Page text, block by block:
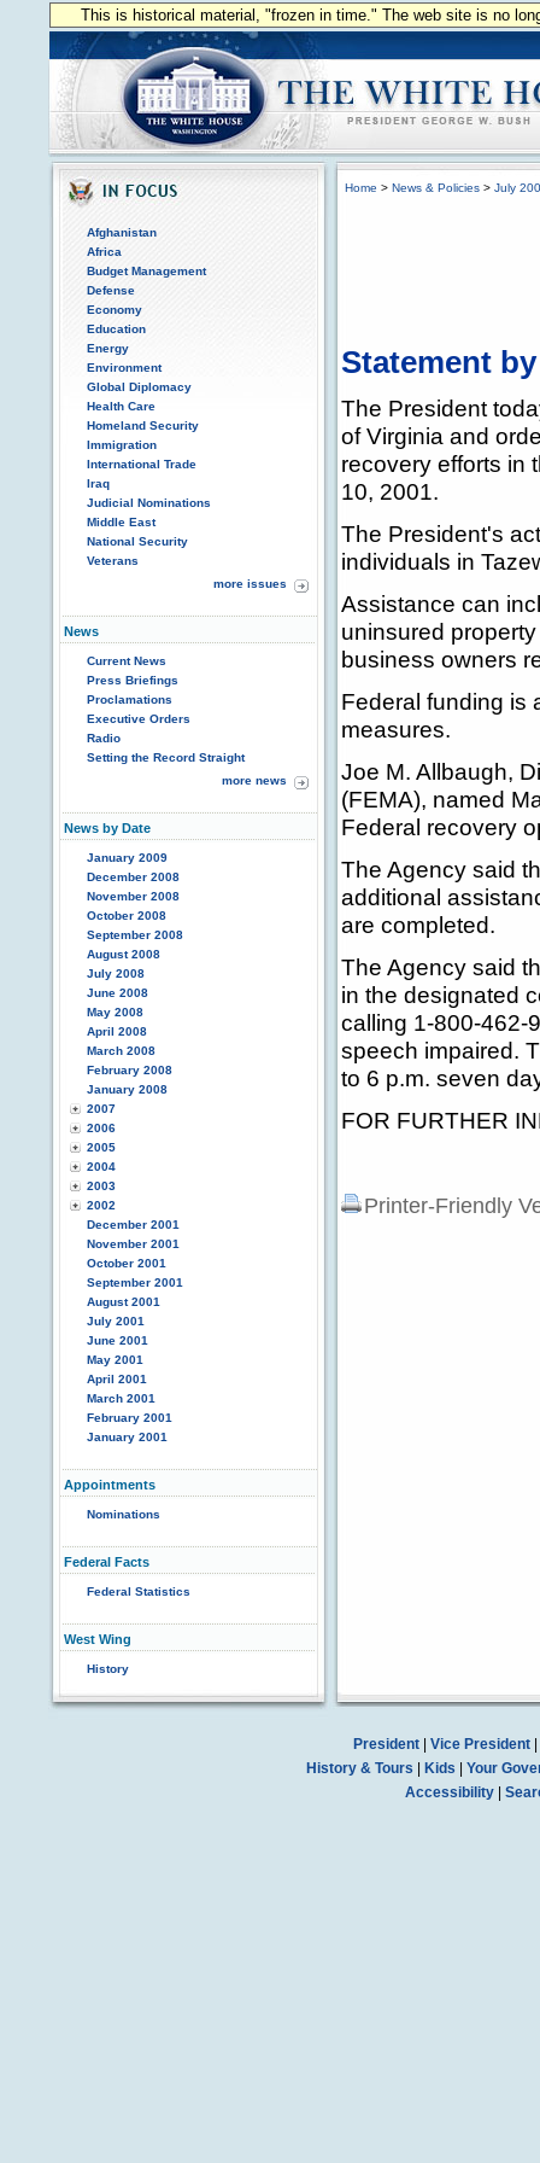
This is historical material, "frozen in time." The web site is no
Afghanistan
Africa
Budget Management
Defense
Economy
Education
Energy
Environment
Global Diplomacy
Health Care
Homeland Security
Immigration
International Trade
Iraq
Judicial Nominations
Middle East
National Security
Veterans
more issues
News
Current News
Press Briefings
Proclamations
Executive Orders
Radio
Setting the Record Straight
more news
News by Date
January 2009
December 2008
November 2008
October 2008
September 2008
August 2008
July 2008
June 2008
May 2008
April 2008
March 2008
February 2008
January 2008
2007
2006
2005
2004
2003
2002
December 2001
November 2001
October 2001
September 2001
August 2001
July 2001
June 2001
May 2001
April 2001
March 2001
February 2001
January 2001
Appointments
Nominations
Federal Facts
Federal Statistics
West Wing
History
Home > News & Policies > July
Statement
The President
of Virginia and
recovery efforts in
10, 2001.
The President's
individuals in
Assistance can
uninsured
business owners
Federal funding is
measures.
Joe M. Allbaugh,
(FEMA), named
Federal recovery
The Agency said
additional
are completed.
The Agency said
in the designated
calling 1-800-462-
speech impaired.
to 6 p.m. seven
FOR FURTHER
Printer-Friendly
President| Vice President|
History & Tours
Kids
Your
Accessibility